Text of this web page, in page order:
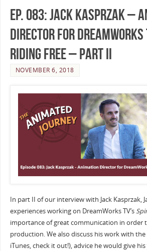
Ep. 083: Jack Kasprzak –
Director for DreamWorks
Riding Free – Part II
NOVEMBER 6, 2018
In part II of our interview with Jack Kasprzak,
experiences working on DreamWorks TV’s
importance of great communication in order
production. We also discuss his work with
iTunes, check it out!), advice he would give